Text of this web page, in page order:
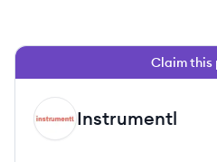
Claim this
IN Instrumentl